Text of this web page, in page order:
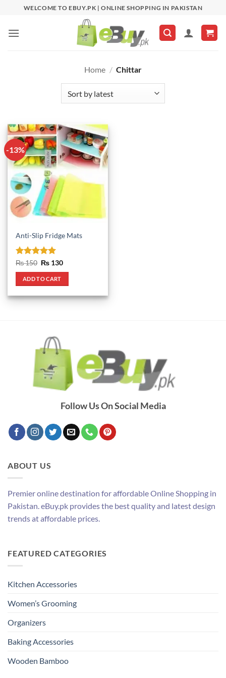
content
WELCOME TO EBUY.PK | ONLINE SHOPPING IN PAKISTAN
Home / Chittar
-13%
Anti-Slip Fridge Mats
Rated 5
out of 5
₨150 Original
was:
₨ 150.
₨ 130Current
ADD TO CART
Follow Us On Social Media
ABOUT US
Premier online destination for affordable Online Shopping in
Pakistan. eBuy.pk provides the best quality and latest design
trends at affordable prices.
FEATURED CATEGORIES
Kitchen Accessories
Women’s Grooming
Organizers
Baking Accessories
Wooden Bamboo